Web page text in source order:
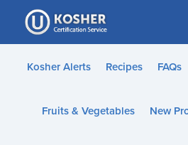
Please
note:
This
website
accessibility
Kosher Alerts Recipes FAQs
Fruits & Vegetables New